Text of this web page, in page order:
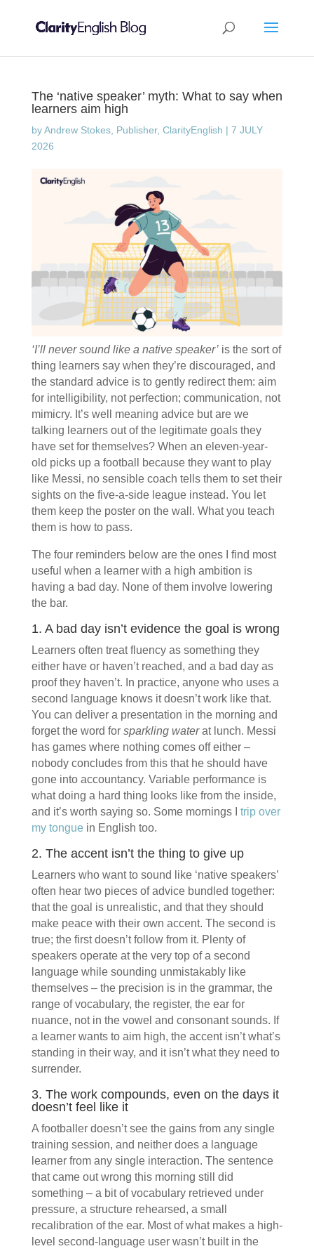
The ‘native speaker’ myth: What to say when
learners aim high
byAndrew Stokes, Publisher, ClarityEnglish | 7 JULY
2026
‘I’ll never sound like a native speaker’is the sort of
thing learners say when they’re discouraged, and
the standard advice is to gently redirect them: aim
for intelligibility, not perfection; communication, not
mimicry. It’s well meaning advice but are we
talking learners out of the legitimate goals they
have set for themselves? When an eleven-year-
old picks up a football because they want to play
like Messi, no sensible coach tells them to set their
sights on the five-a-side league instead. You let
them keep the poster on the wall. What you teach
them is how to pass.
The four reminders below are the ones I find most
useful when a learner with a high ambition is
having a bad day. None of them involve lowering
the bar.
1. A bad day isn’t evidence the goal is wrong
Learners often treat fluency as something they
either have or haven’t reached, and a bad day as
proof they haven’t. In practice, anyone who uses a
second language knows it doesn’t work like that.
You can deliver a presentation in the morning and
forget the word for sparkling waterat lunch. Messi
has games where nothing comes off either –
nobody concludes from this that he should have
gone into accountancy. Variable performance is
what doing a hard thing looks like from the inside,
and it’s worth saying so. Some mornings I trip over
my tonguein English too.
2. The accent isn’t the thing to give up
Learners who want to sound like ‘native speakers’
often hear two pieces of advice bundled together:
that the goal is unrealistic, and that they should
make peace with their own accent. The second is
true; the first doesn’t follow from it. Plenty of
speakers operate at the very top of a second
language while sounding unmistakably like
themselves – the precision is in the grammar, the
range of vocabulary, the register, the ear for
nuance, not in the vowel and consonant sounds. If
a learner wants to aim high, the accent isn’t what’s
standing in their way, and it isn’t what they need to
surrender.
3. The work compounds, even on the days it
doesn’t feel like it
A footballer doesn’t see the gains from any single
training session, and neither does a language
learner from any single interaction. The sentence
that came out wrong this morning still did
something – a bit of vocabulary retrieved under
pressure, a structure rehearsed, a small
recalibration of the ear. Most of what makes a high-
level second-language user wasn’t built in the